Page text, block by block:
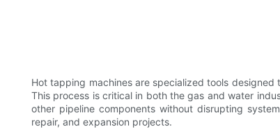
Hot tapping machines are specialized tools
This process is critical in both the gas and water
other pipeline components without disrupting
repair, and expansion projects.